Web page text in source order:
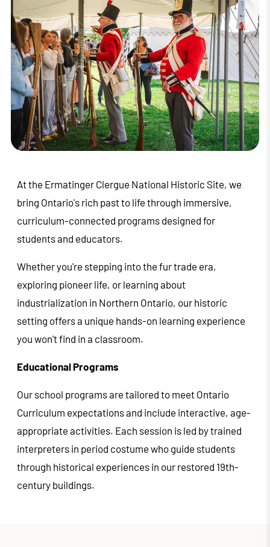
At the Ermatinger Clergue National Historic Site, we
bring Ontario's rich past to life through immersive,
curriculum-connected programs designed for
students and educators.
Whether you're stepping into the fur trade era,
exploring pioneer life, or learning about
industrialization in Northern Ontario, our historic
setting offers a unique hands-on learning experience
you won't find in a classroom.
Educational Programs
Our school programs are tailored to meet Ontario
Curriculum expectations and include interactive, age-
appropriate activities. Each session is led by trained
interpreters in period costume who guide students
through historical experiences in our restored 19th-
century buildings.